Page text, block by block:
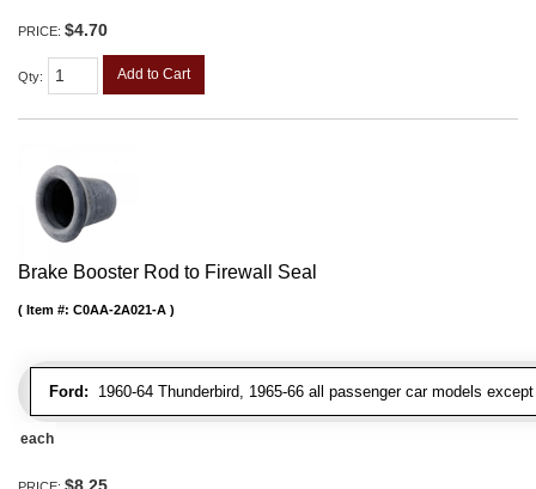
PRICE: $4.70
Qty: Add to Cart
Brake Booster Rod to Firewall Seal
Ford: 1960-64 Thunderbird, 1965-66 all passenger car models
Item #: C0AA-2A021-A
each